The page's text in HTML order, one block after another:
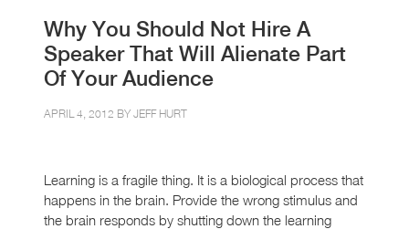
Why You Should Not Hire A
Speaker That Will Alienate Part
Of Your Audience
APRIL 4, 2012 BY JEFF HURT
Learning is a fragile thing. It is a biological process that
happens in the brain. Provide the wrong stimulus and
the brain responds by shutting down the learning